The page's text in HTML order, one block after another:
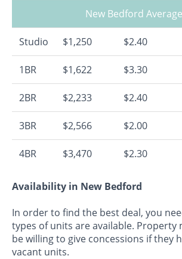
New Bedford Average
Studio $1,250 $2.40
1BR $1,622 $3.30
2BR $2,233 $2.40
3BR $2,566 $2.00
4BR $3,470 $2.30
Availability in New Bedford
In order to find the best deal, you
types of units are available. Property
be willing to give concessions if they
vacant units.